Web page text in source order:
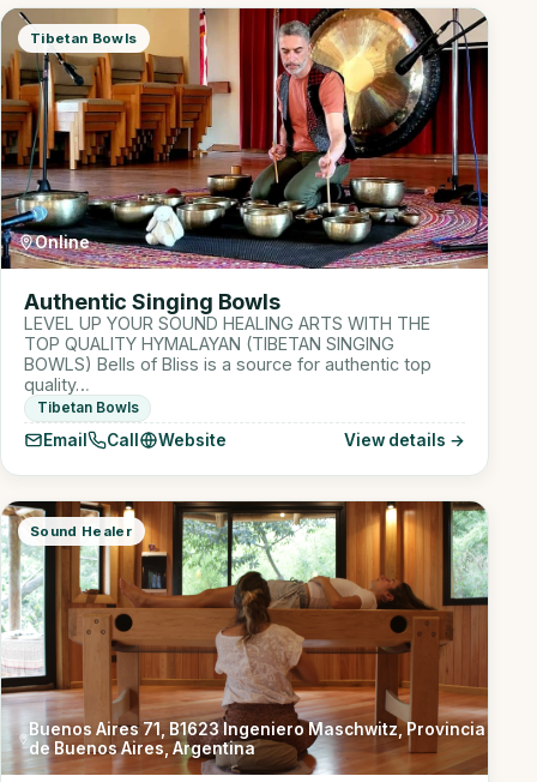
Tibetan Bowls
Online
Authentic Singing Bowls
LEVEL UP YOUR SOUND HEALING ARTS WITH THE
TOP QUALITY HYMALAYAN (TIBETAN SINGING
BOWLS) Bells of Bliss is a source for authentic top
quality…
Tibetan Bowls
Email Call Website View details →
Sound Healer
Buenos Aires 71, B1623 Ingeniero Maschwitz, Provincia
de Buenos Aires, Argentina